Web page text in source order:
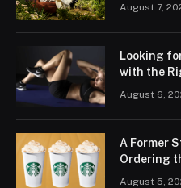
August 7,
Looking
with the
August 6,
A Former
Ordering
August 5,